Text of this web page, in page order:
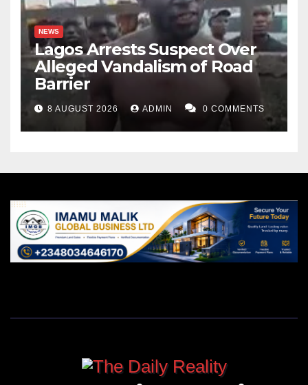
NEWS
Lagos Arrests Suspect Over
Alleged Vandalism of Road
Barrier
8 AUGUST 2026 ADMIN 0 COMMENTS